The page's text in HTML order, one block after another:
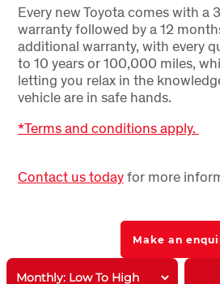
Every new Toyota comes with a
warranty followed by a 12
additional warranty, with every
to 10 years or 100,000 miles,
letting you relax in the
vehicle are in safe hands.
*Terms and conditions apply.
Contact us todayfor more
Make an